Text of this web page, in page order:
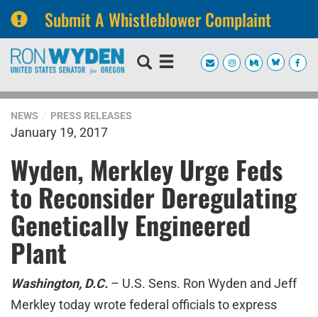
Submit A Whistleblower Complaint
Skip
navigation
Skip
NEWS PRESS RELEASES
January 19, 2017
Wyden, Merkley Urge Feds
to Reconsider Deregulating
Genetically Engineered
Plant
Washington, D.C. – U.S. Sens. Ron Wyden and Jeff
Merkley today wrote federal officials to express